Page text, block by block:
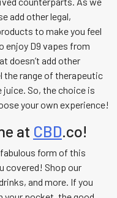
add other legal,
to make you feel
enjoy D9 vapes from
doesn’t add other
the range of therapeutic
So, the choice is
your own experience!
at CBD.co!
form of this
covered! Shop our
and more. If you